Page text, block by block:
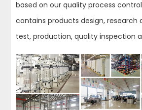
based on our quality process
contains products design, research
test, production, quality inspection